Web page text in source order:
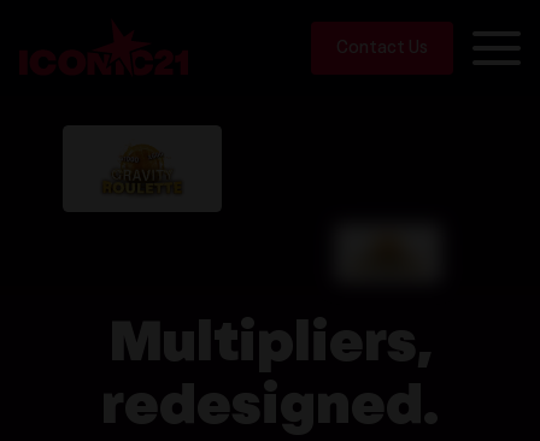
Contact Us
Multipliers,
redesigned.